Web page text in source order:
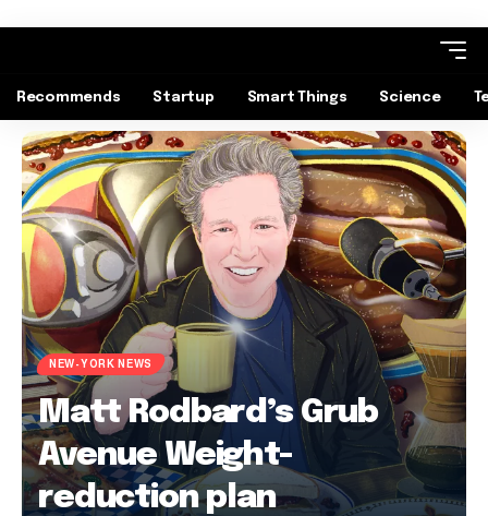
Recommends Startup Smart Things Science
NEW-YORK NEWS
Matt Rodbard’s Grub
Avenue Weight-
reduction plan